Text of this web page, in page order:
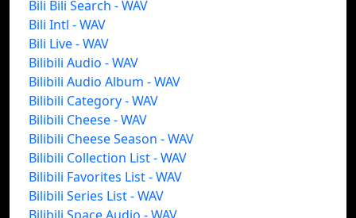
Bili Bili Search - WAV
Bili Intl - WAV
Bili Live - WAV
Bilibili Audio - WAV
Bilibili Audio Album - WAV
Bilibili Category - WAV
Bilibili Cheese - WAV
Bilibili Cheese Season - WAV
Bilibili Collection List - WAV
Bilibili Favorites List - WAV
Bilibili Series List - WAV